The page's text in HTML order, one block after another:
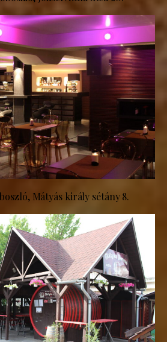
Mátyás király sétány 8.